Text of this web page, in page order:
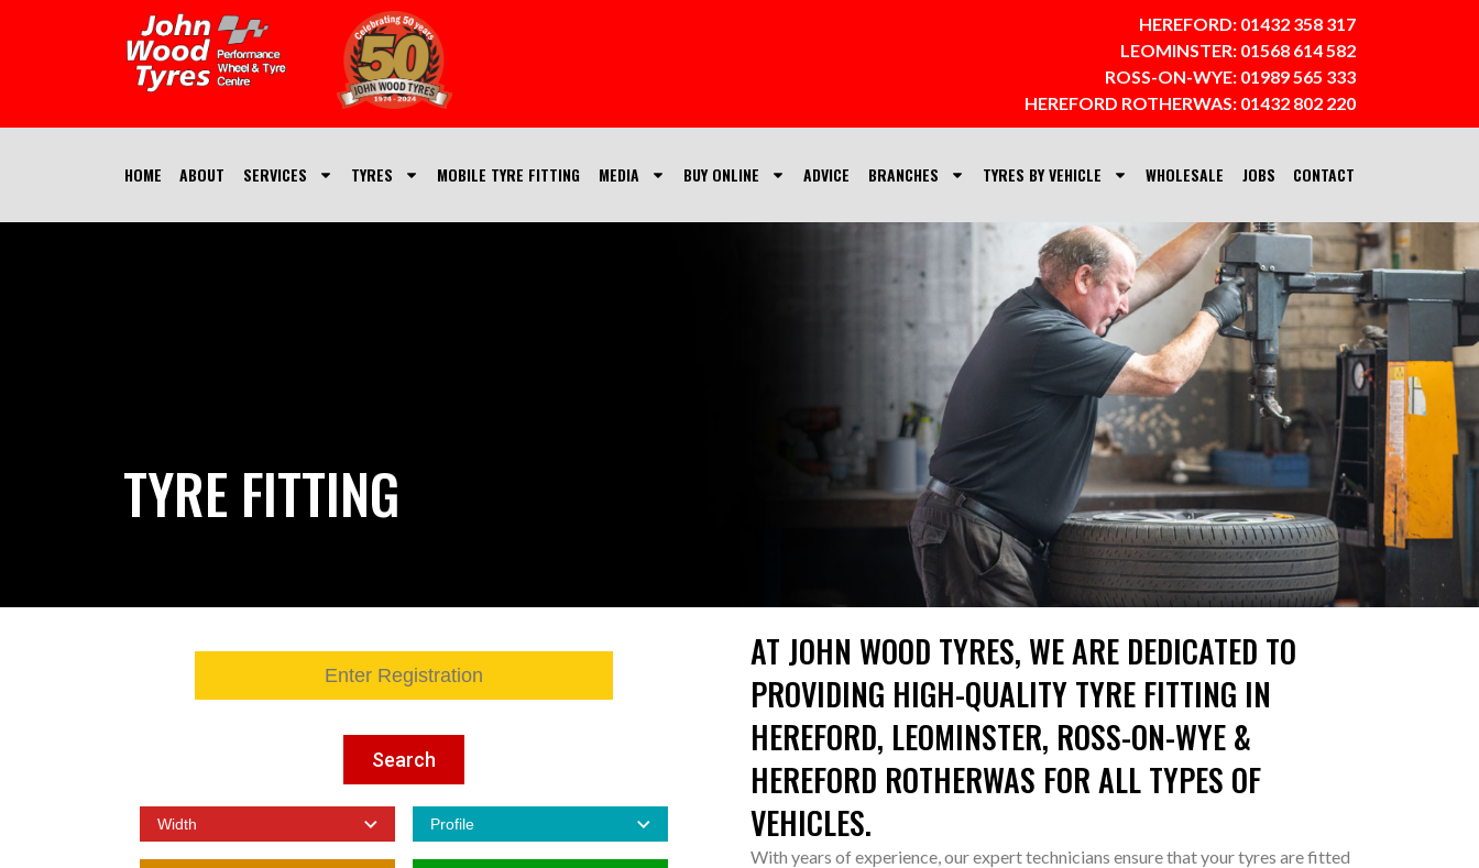
HEREFORD: 01432 358 317
LEOMINSTER: 01568 614 582
ROSS-ON-WYE: 01989 565 333
HEREFORD ROTHERWAS: 01432 802 220
HOME ABOUT SERVICES TYRES MOBILE TYRE FITTING MEDIA BUY ONLINE ADVICE BRANCHES TYRES BY VEHICLE WHOLESALE JOBS CONTACT
TYRE FITTING
Search
AT JOHN WOOD TYRES, WE ARE DEDICATED TO
PROVIDING HIGH-QUALITY TYRE FITTING IN
HEREFORD, LEOMINSTER, ROSS-ON-WYE &
HEREFORD ROTHERWAS FOR ALL TYPES OF
VEHICLES.
With years of experience, our expert technicians ensure that your tyres are fitted